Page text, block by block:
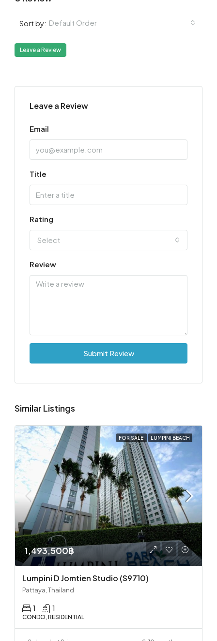
Sort by: Default Order
Leave a Review
Leave a Review
Email
Title
Rating
Select
Review
Submit Review
Similar Listings
FOR SALE LUMPINI BEACH
1,493,500฿
Lumpini D Jomtien Studio (S9710)
Pattaya, Thailand
1 1
CONDO, RESIDENTIAL